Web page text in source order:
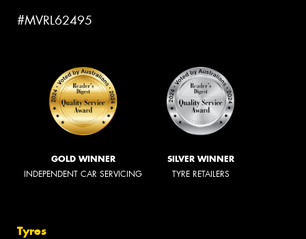
#MVRL62495
GOLD WINNER
INDEPENDENT CAR SERVICING
SILVER WINNER
TYRE RETAILERS
Tyres